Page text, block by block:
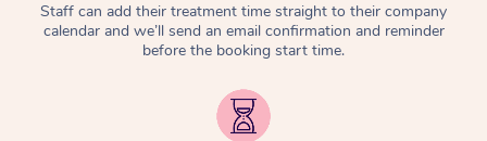
Staff can add their treatment time straight to their company
calendar and we’ll send an email confirmation and reminder
before the booking start time.